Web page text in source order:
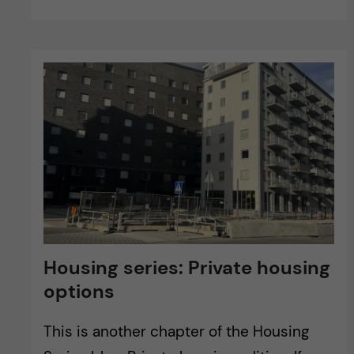
Housing series: Private housing
options
This is another chapter of the Housing